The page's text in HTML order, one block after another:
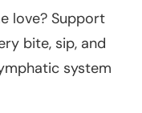
love? Support
bite, sip, and
system